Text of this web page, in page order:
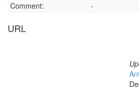
Comment:
-
URL